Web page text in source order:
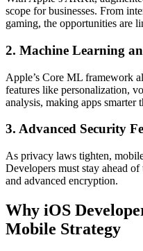
scope for businesses. From
gaming, the opportunities are
2. Machine Learning
Apple’s Core ML framework
features like personalization,
analysis, making apps smarter
3. Advanced Security
As privacy laws tighten,
Developers must stay ahead
and advanced encryption.
Why iOS
Mobile Strategy